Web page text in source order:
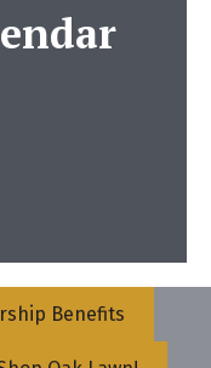
Benefits